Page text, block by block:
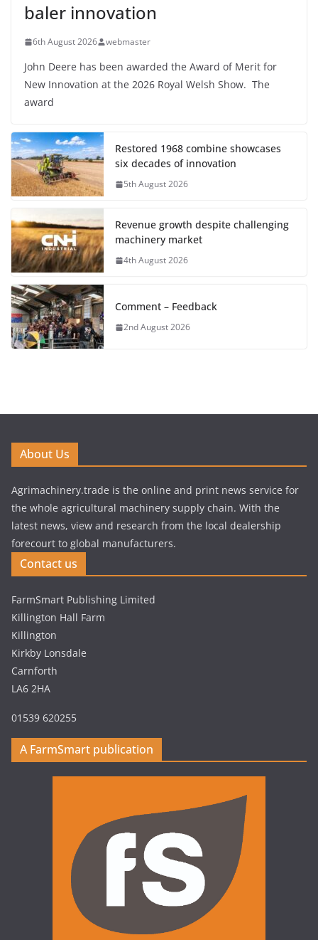
baler innovation
6th August 2026 webmaster
John Deere has been awarded the Award of Merit for
New Innovation at the 2026 Royal Welsh Show. The
award
Restored 1968 combine showcases
six decades of innovation
5th August 2026
Revenue growth despite challenging
machinery market
4th August 2026
Comment – Feedback
2nd August 2026
About Us
Agrimachinery.trade is the online and print news service for
the whole agricultural machinery supply chain. With the
latest news, view and research from the local dealership
forecourt to global manufacturers.
Contact us
FarmSmart Publishing Limited
Killington Hall Farm
Killington
Kirkby Lonsdale
Carnforth
LA6 2HA
01539 620255
A FarmSmart publication